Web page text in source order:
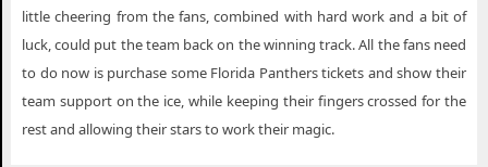
little cheering from the fans, combined with hard work and a bit of
luck, could put the team back on the winning track. All the fans need
to do now is purchase some Florida Panthers tickets and show their
team support on the ice, while keeping their fingers crossed for the
rest and allowing their stars to work their magic.